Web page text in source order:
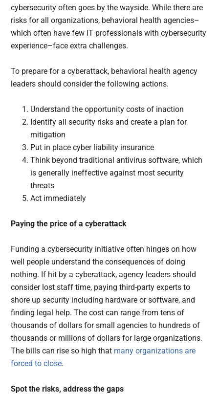
cybersecurity often goes by the wayside. While there are
risks for all organizations, behavioral health agencies–
which often have few IT professionals with cybersecurity
experience–face extra challenges.
To prepare for a cyberattack, behavioral health agency
leaders should consider the following actions.
Understand the opportunity costs of inaction
Identify all security risks and create a plan for
mitigation
Put in place cyber liability insurance
Think beyond traditional antivirus software, which
is generally ineffective against most security
threats
Act immediately
Paying the price of a cyberattack
Funding a cybersecurity initiative often hinges on how
well people understand the consequences of doing
nothing. If hit by a cyberattack, agency leaders should
consider lost staff time, paying third-party experts to
shore up security including hardware or software, and
finding legal help. The cost can range from tens of
thousands of dollars for small agencies to hundreds of
thousands or millions of dollars for large organizations.
The bills can rise so high that many organizations are
forced to close.
Spot the risks, address the gaps